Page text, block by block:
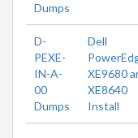
Dumps
D-
PEXE-
IN-A-
00
Dumps
Dell
XE9680
XE8640
Install